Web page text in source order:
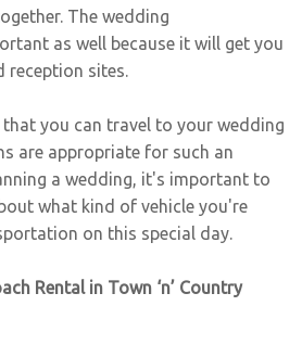
The wedding
as well because it will get you
reception sites.
that you can travel to your wedding
are appropriate for such an
a wedding, it's important to
what kind of vehicle you're
on this special day.
Rental in Town ‘n’ Country